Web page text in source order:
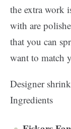
the extra work
with are
that you can
want to match
Designer
Ingredients